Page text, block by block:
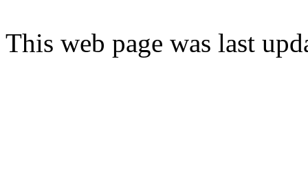
This web page was last